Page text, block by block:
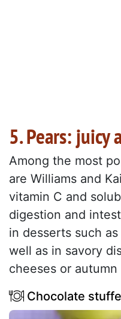
5. Pears: juicy
Among the most
are Williams and
vitamin C and
digestion and
in desserts such
well as in savory
cheeses or autumn
Chocolate